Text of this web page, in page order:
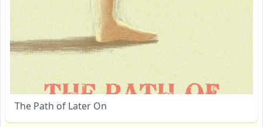
The Path of Later On